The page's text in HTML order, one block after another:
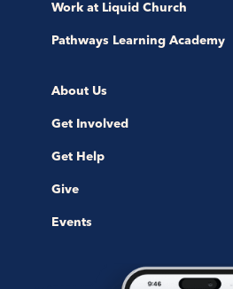
Work at Liquid Church
Pathways Learning Academy
About Us
Get Involved
Get Help
Give
Events